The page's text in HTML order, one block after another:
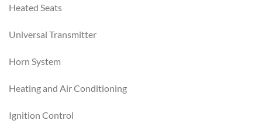
Heated Seats
Universal Transmitter
Horn System
Heating and Air Conditioning
Ignition Control